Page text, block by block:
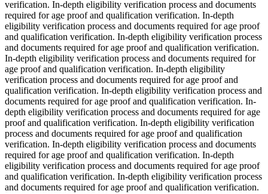
verification. In-depth eligibility verification process and documents
required for age proof and qualification verification. In-depth
eligibility verification process and documents required for age proof
and qualification verification. In-depth eligibility verification process
and documents required for age proof and qualification verification.
In-depth eligibility verification process and documents required for
age proof and qualification verification. In-depth eligibility
verification process and documents required for age proof and
qualification verification. In-depth eligibility verification process and
documents required for age proof and qualification verification. In-
depth eligibility verification process and documents required for age
proof and qualification verification. In-depth eligibility verification
process and documents required for age proof and qualification
verification. In-depth eligibility verification process and documents
required for age proof and qualification verification. In-depth
eligibility verification process and documents required for age proof
and qualification verification. In-depth eligibility verification process
and documents required for age proof and qualification verification.